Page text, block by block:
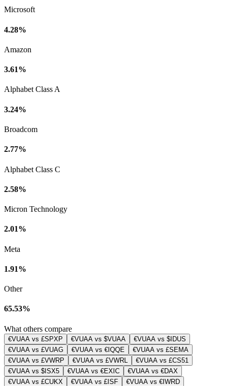
Microsoft
4.28%
Amazon
3.61%
Alphabet Class A
3.24%
Broadcom
2.77%
Alphabet Class C
2.58%
Micron Technology
2.01%
Meta
1.91%
Other
65.53%
What others compare
€VUAA vs £SPXP €VUAA vs $VUAA
€VUAA vs $IDUS
€VUAA vs £VUAG
€VUAA vs €IQQE
€VUAA vs £SEMA
€VUAA vs £VWRP
€VUAA vs £VWRL
€VUAA vs £CS51
€VUAA vs $ISX5
€VUAA vs €EXIC
€VUAA vs €DAX
€VUAA vs £CUKX
€VUAA vs £ISF
€VUAA vs €IWRD